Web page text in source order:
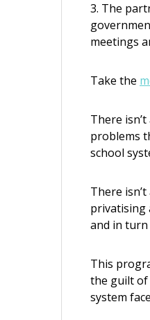
3. The
meetings
Take the
There
problems
school
There
privatising
and in
This
the guilt of
system